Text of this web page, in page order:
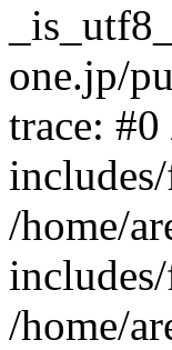
one.jp/
trace:
/home/
/home/